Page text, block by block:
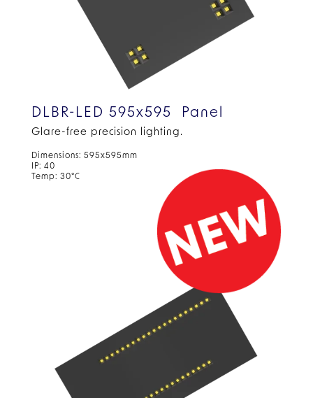
DLBR-LED 595x595 Panel
Glare-free precision lighting.
Dimensions: 595x595mm
IP: 40
Temp: 30°C